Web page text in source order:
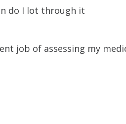
do I lot through it
job of assessing my